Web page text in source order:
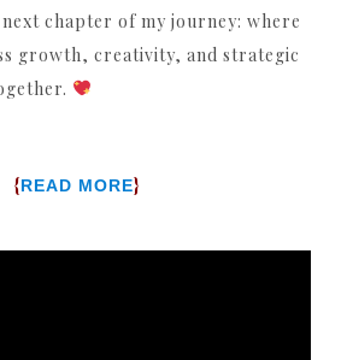
next chapter of my journey: where
growth, creativity, and strategic
{READ MORE}